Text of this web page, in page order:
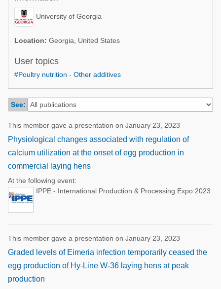
Poultry Industry
Beef Cattle
Dairy Cattle
Mycotoxins
Pig Industry
Poultry Industry
Dairy Cattle
University of Georgia
Location: Georgia, United States
User topics
#Poultry nutrition - Other additives
See:
This member gave a presentation on January 23, 2023
Physiological changes associated with regulation of
calcium utilization at the onset of egg production in
commercial laying hens
At the following event:
IPPE - International Production & Processing Expo 2023
This member gave a presentation on January 23, 2023
Graded levels of Eimeria infection temporarily ceased the
egg production of Hy-Line W-36 laying hens at peak
production